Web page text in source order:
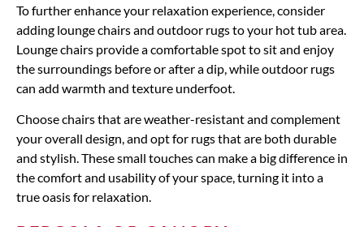
To further enhance your relaxation experience, consider
adding lounge chairs and outdoor rugs to your hot tub area.
Lounge chairs provide a comfortable spot to sit and enjoy
the surroundings before or after a dip, while outdoor rugs
can add warmth and texture underfoot.
Choose chairs that are weather-resistant and complement
your overall design, and opt for rugs that are both durable
and stylish. These small touches can make a big difference in
the comfort and usability of your space, turning it into a
true oasis for relaxation.